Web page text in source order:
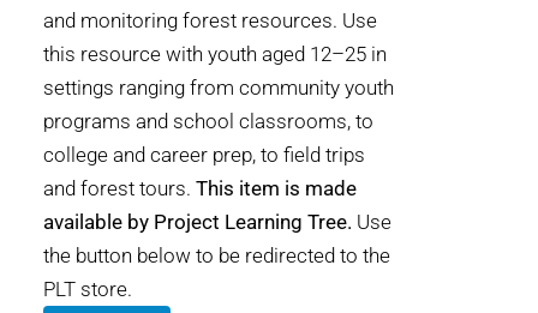
and monitoring forest resources. Use
this resource with youth aged 12–25 in
settings ranging from community youth
programs and school classrooms, to
college and career prep, to field trips
and forest tours. This item is made
available by Project Learning Tree. Use
the button below to be redirected to the
PLT store.